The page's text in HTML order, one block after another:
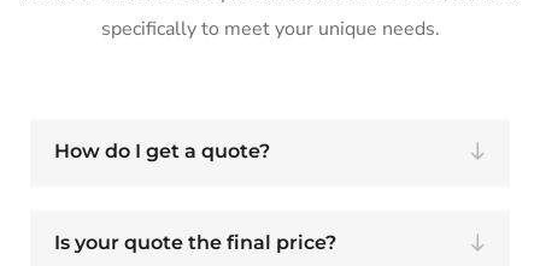
specifically to meet your unique needs.
How do I get a quote?
Is your quote the final price?